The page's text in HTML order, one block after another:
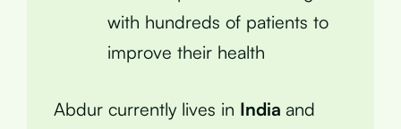
with hundreds of patients to
improve their health
Abdur currently lives in India and